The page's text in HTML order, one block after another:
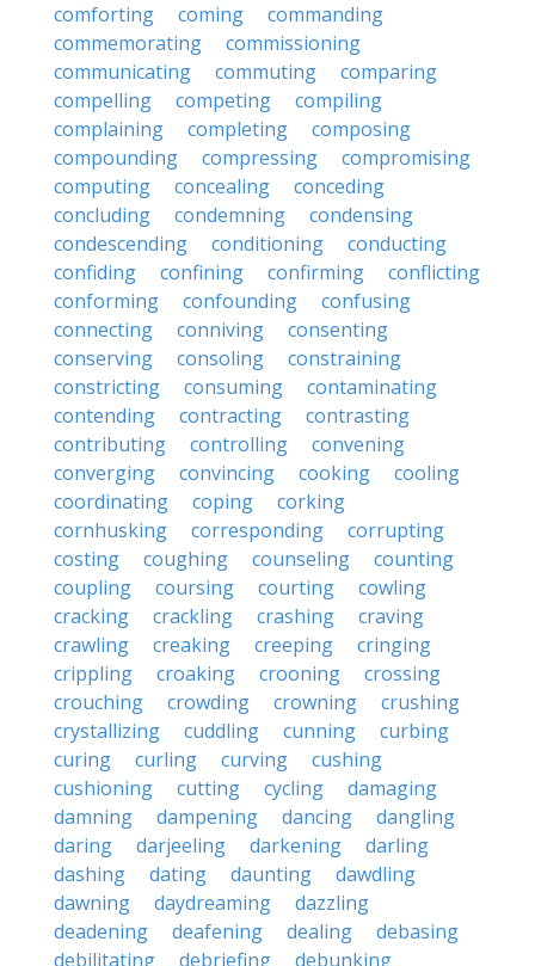
comforting coming
commanding
commemorating
commissioning
communicating
commuting
comparing
compelling
competing
compiling
complaining
completing
composing
compounding
compressing
compromising
computing
concealing
conceding
concluding
condemning
condensing
condescending
conditioning
conducting
confiding
confining confirming
conflicting
conforming
confounding
confusing
connecting
conniving
consenting
conserving
consoling
constraining
constricting
consuming
contaminating
contending
contracting
contrasting
contributing
controlling
convening
converging
convincing cooking
cooling
coordinating
coping
corking
cornhusking
corresponding
corrupting
costing
coughing counseling
counting
coupling
coursing courting
cowling
cracking
crackling crashing
craving
crawling
creaking creeping
cringing
crippling
croaking crooning
crossing
crouching
crowding crowning
crushing
crystallizing
cuddling cunning
curbing
curing
curling curving
cushing
cushioning
cutting cycling
damaging
damning
dampening dancing
dangling
daring
darjeeling darkening
darling
dashing
dating daunting
dawdling
dawning
daydreaming
dazzling
deadening
deafening dealing
debasing
debilitating
debriefing
debunking